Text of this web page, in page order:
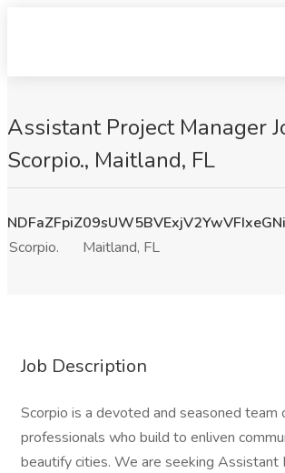
Assistant Project Manager
Scorpio., Maitland, FL
Scorpio.
Maitland, FL
Job Description
Scorpio is a devoted and seasoned team
professionals who build to enliven
beautify cities. We are seeking Assistant